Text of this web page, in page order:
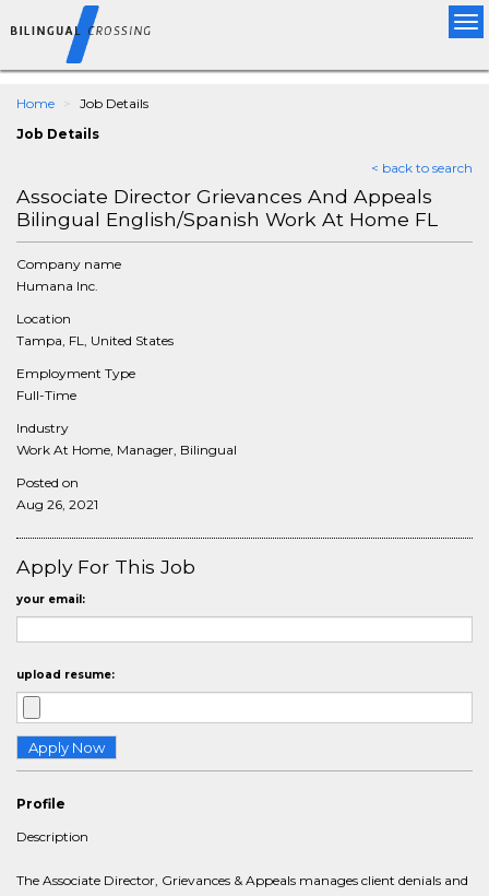
Home
Job Details
Job Details
< back to search
Associate Director Grievances And Appeals
Bilingual English/Spanish Work At Home FL
Company name
Humana Inc.
Location
Tampa, FL, United States
Employment Type
Full-Time
Industry
Work At Home, Manager, Bilingual
Posted on
Aug 26, 2021
Apply For This Job
your email:
upload resume:
Profile
Description
The Associate Director, Grievances & Appeals manages client denials and